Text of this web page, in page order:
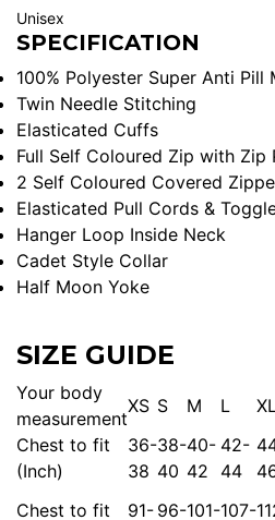
Unisex
SPECIFICATION
100% Polyester Super Anti Pill
Twin Needle Stitching
Elasticated Cuffs
Full Self Coloured Zip with Zip
2 Self Coloured Covered
Elasticated Pull Cords &
Hanger Loop Inside Neck
Cadet Style Collar
Half Moon Yoke
SIZE GUIDE
Your body
measurement
XS S M L XL
Chest to fit
(Inch)
36-
38
38-
40
40-
42
42-
44
Chest to fit
91- 96-101-107-